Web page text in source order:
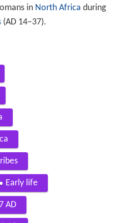
in North Africa during
(AD 14–37).
Early life
AD